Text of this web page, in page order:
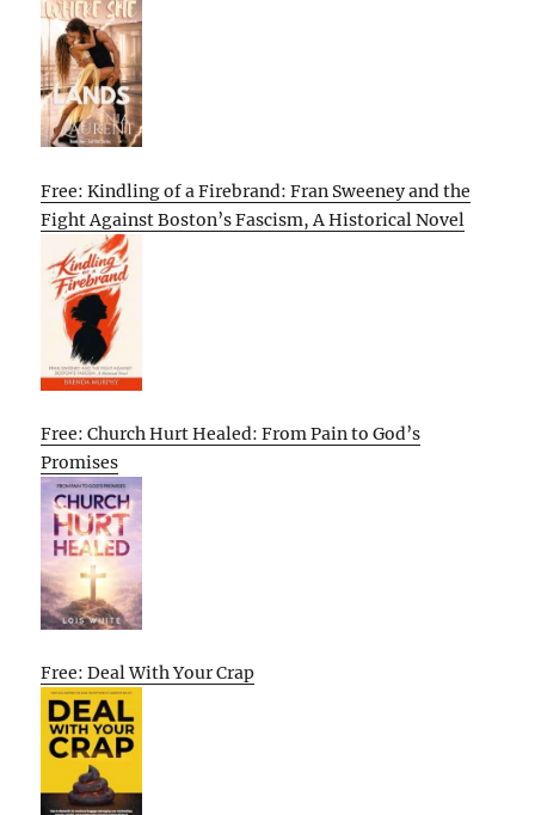
Free: Kindling of a Firebrand: Fran Sweeney and the
Fight Against Boston’s Fascism, A Historical Novel
Free: Church Hurt Healed: From Pain to God’s
Promises
Free: Deal With Your Crap